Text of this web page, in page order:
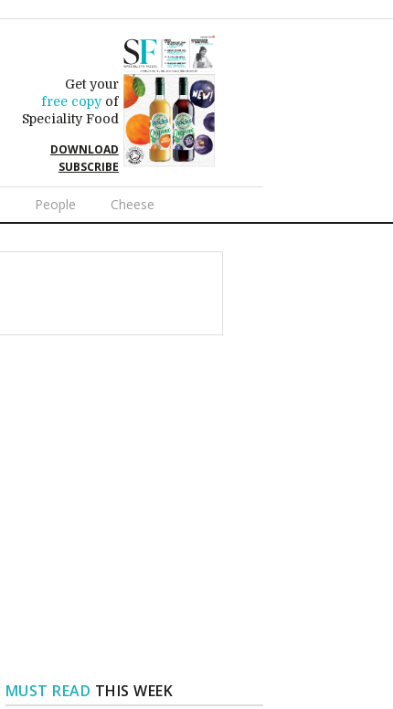
Get your
free copyof
Speciality Food
DOWNLOAD
SUBSCRIBE
People Cheese
MUST READ THIS WEEK